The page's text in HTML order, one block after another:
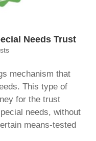
Needs Trust
mechanism that
This type of
for the trust
needs, without
means-tested